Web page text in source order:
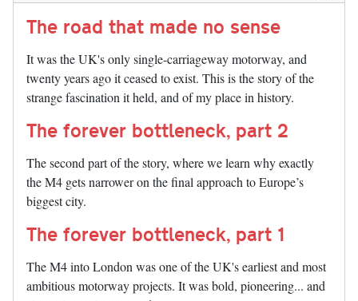
The road that made no sense
It was the UK's only single-carriageway motorway, and
twenty years ago it ceased to exist. This is the story of the
strange fascination it held, and of my place in history.
The forever bottleneck, part 2
The second part of the story, where we learn why exactly
the M4 gets narrower on the final approach to Europe’s
biggest city.
The forever bottleneck, part 1
The M4 into London was one of the UK's earliest and most
ambitious motorway projects. It was bold, pioneering... and